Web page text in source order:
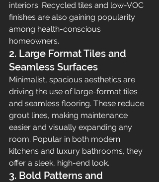
interiors. Recycled tiles and low-VOC
finishes are also gaining popularity
among health-conscious
homeowners.
2. Large Format Tiles and
Seamless Surfaces
Minimalist, spacious aesthetics are
driving the use of large-format tiles
and seamless flooring. These reduce
grout lines, making maintenance
easier and visually expanding any
room. Popular in both modern
kitchens and luxury bathrooms, they
offer a sleek, high-end look.
3. Bold Patterns and